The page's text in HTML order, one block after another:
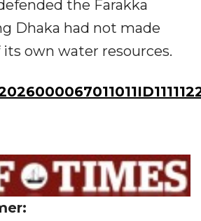
the Farakka
Dhaka had not made
own water resources.